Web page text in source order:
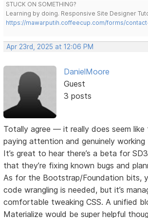
STUCK ON SOMETHING?
Learning by doing. Responsive Site Designer
https://mawarputih.coffeecup.com/forms/
Apr 23rd, 2025 at 12:06 PM
DanielMoore
Guest
3 posts
Totally agree — it really does seem like
paying attention and genuinely
It’s great to hear there’s a beta for
that they’re fixing known bugs and
As for the Bootstrap/Foundation bits,
code wrangling is needed, but it’s
comfortable tweaking CSS. A unified
Materialize would be super helpful